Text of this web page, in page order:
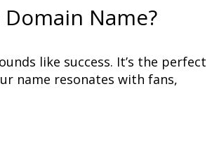
Name?
like success. It’s the perfect
name resonates with fans,